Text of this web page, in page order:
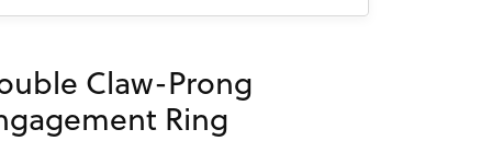
Claw-Prong
Ring